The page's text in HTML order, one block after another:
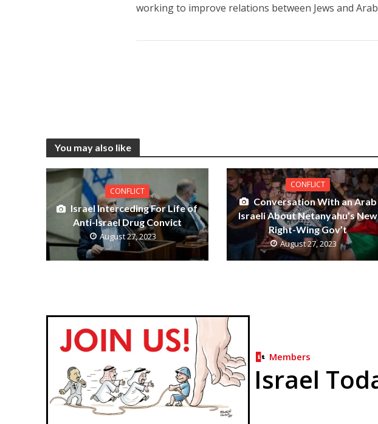
working to improve relations between Jews and
You may also like
CONFLICT
Israel Interceding For Life of
Anti-Israel Drug Convict
August 27, 2023
CONFLICT
Conversation With an Arab
Israeli About Netanyahu’s New
Right-Wing Gov’t
August 27, 2023
Members
Israel